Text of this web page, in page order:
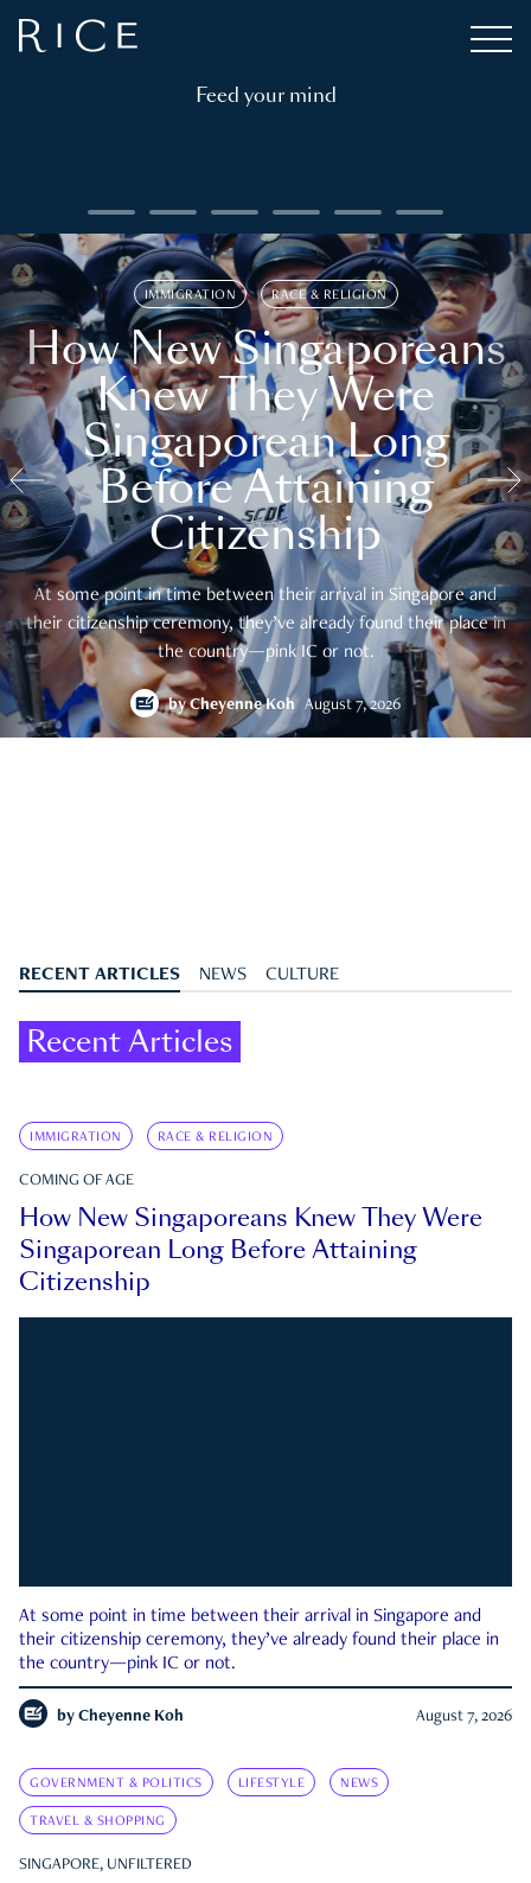
Feed your mind
IMMIGRATION RACE & RELIGION
How New Singaporeans
Knew They Were
Singaporean Long
Before Attaining
Citizenship
At some point in time between their arrival in Singapore and
their citizenship ceremony, they’ve already found their place in
the country—pink IC or not.
byCheyenne Koh August 7, 2026
RECENT ARTICLES NEWS CULTURE
Recent Articles
IMMIGRATION RACE & RELIGION
COMING OF AGE
How New Singaporeans Knew They Were
Singaporean Long Before Attaining
Citizenship
At some point in time between their arrival in Singapore and
their citizenship ceremony, they’ve already found their place in
the country—pink IC or not.
by Cheyenne Koh August 7, 2026
GOVERNMENT & POLITICS LIFESTYLE NEWS
TRAVEL & SHOPPING
SINGAPORE, UNFILTERED